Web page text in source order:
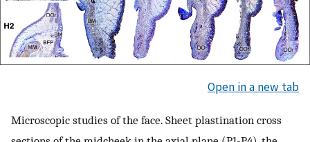
Open in a new tab
Microscopic studies of the face. Sheet plastination cross